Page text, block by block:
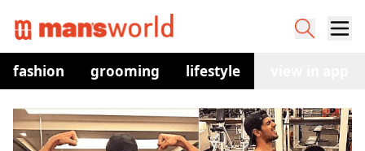
fashion grooming lifestyle